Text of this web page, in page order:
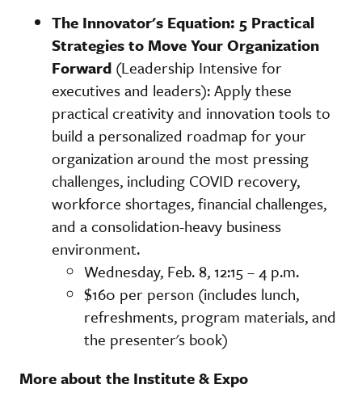
The Innovator's Equation: 5 Practical
Strategies to Move Your Organization
Forward (Leadership Intensive for
executives and leaders): Apply these
practical creativity and innovation tools to
build a personalized roadmap for your
organization around the most pressing
challenges, including COVID recovery,
workforce shortages, financial challenges,
and a consolidation-heavy business
environment.
Wednesday, Feb. 8, 12:15 – 4 p.m.
$160 per person (includes lunch,
refreshments, program materials, and
the presenter's book)
More about the Institute & Expo